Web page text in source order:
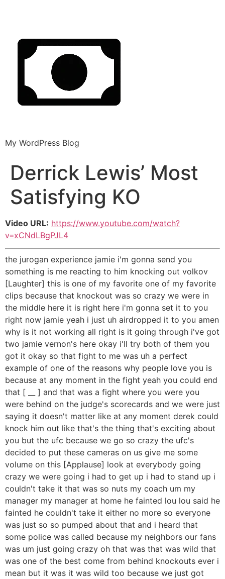
My WordPress Blog
Derrick Lewis’ Most
Satisfying KO
Video URL: https://www.youtube.com/watch?
v=xCNdLBgPJL4
the jurogan experience jamie i'm gonna send you
something is me reacting to him knocking out volkov
[Laughter] this is one of my favorite one of my favorite
clips because that knockout was so crazy we were in
the middle here it is right here i'm gonna set it to you
right now jamie yeah i just uh airdropped it to you amen
why is it not working all right is it going through i've got
two jamie vernon's here okay i'll try both of them you
got it okay so that fight to me was uh a perfect
example of one of the reasons why people love you is
because at any moment in the fight yeah you could end
that [ __ ] and that was a fight where you were you
were behind on the judge's scorecards and we were just
saying it doesn't matter like at any moment derek could
knock him out like that's the thing that's exciting about
you but the ufc because we go so crazy the ufc's
decided to put these cameras on us give me some
volume on this [Applause] look at everybody going
crazy we were going i had to get up i had to stand up i
couldn't take it that was so nuts my coach um my
manager my manager at home he fainted lou lou said he
fainted he couldn't take it either no more so everyone
was just so so pumped about that and i heard that
some police was called because my neighbors our fans
was um just going crazy oh that was that was wild that
was one of the best come from behind knockouts ever i
mean but it was it was wild too because we just got